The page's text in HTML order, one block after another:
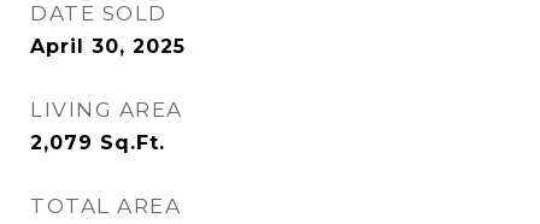
DATE SOLD
April 30, 2025
LIVING AREA
2,079 Sq.Ft.
TOTAL AREA